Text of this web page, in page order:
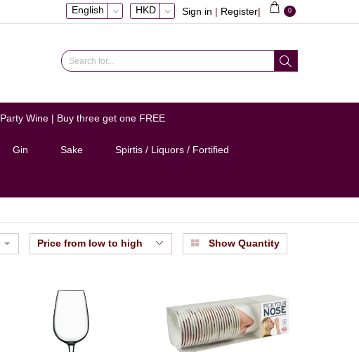
| 0
Sign in | Register
HKD
English
Party Wine | Buy three get one FREE
Gin Sake Spirtis / Liquors / Fortified
Show Quantity
Price from low to high